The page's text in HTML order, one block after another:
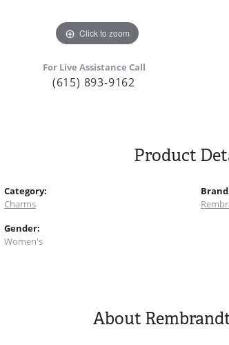
Click to zoom
For Live Assistance Call
(615) 893-9162
Product
Category:
Charms
Gender:
Women's
About